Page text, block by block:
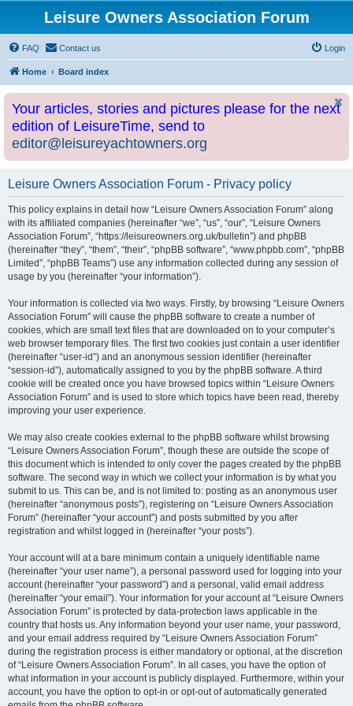
Leisure Owners Association Forum
FAQ Contact us Login
Home Board index
Your articles, stories and pictures please for the next
edition of LeisureTime, send to
editor@leisureyachtowners.org
Leisure Owners Association Forum - Privacy policy
This policy explains in detail how “Leisure Owners Association Forum” along
with its affiliated companies (hereinafter “we”, “us”, “our”, “Leisure Owners
Association Forum”, “https://leisureowners.org.uk/bulletin”) and phpBB
(hereinafter “they”, “them”, “their”, “phpBB software”, “www.phpbb.com”, “phpBB
Limited”, “phpBB Teams”) use any information collected during any session of
usage by you (hereinafter “your information”).
Your information is collected via two ways. Firstly, by browsing “Leisure Owners
Association Forum” will cause the phpBB software to create a number of
cookies, which are small text files that are downloaded on to your computer’s
web browser temporary files. The first two cookies just contain a user identifier
(hereinafter “user-id”) and an anonymous session identifier (hereinafter
“session-id”), automatically assigned to you by the phpBB software. A third
cookie will be created once you have browsed topics within “Leisure Owners
Association Forum” and is used to store which topics have been read, thereby
improving your user experience.
We may also create cookies external to the phpBB software whilst browsing
“Leisure Owners Association Forum”, though these are outside the scope of
this document which is intended to only cover the pages created by the phpBB
software. The second way in which we collect your information is by what you
submit to us. This can be, and is not limited to: posting as an anonymous user
(hereinafter “anonymous posts”), registering on “Leisure Owners Association
Forum” (hereinafter “your account”) and posts submitted by you after
registration and whilst logged in (hereinafter “your posts”).
Your account will at a bare minimum contain a uniquely identifiable name
(hereinafter “your user name”), a personal password used for logging into your
account (hereinafter “your password”) and a personal, valid email address
(hereinafter “your email”). Your information for your account at “Leisure Owners
Association Forum” is protected by data-protection laws applicable in the
country that hosts us. Any information beyond your user name, your password,
and your email address required by “Leisure Owners Association Forum”
during the registration process is either mandatory or optional, at the discretion
of “Leisure Owners Association Forum”. In all cases, you have the option of
what information in your account is publicly displayed. Furthermore, within your
account, you have the option to opt-in or opt-out of automatically generated